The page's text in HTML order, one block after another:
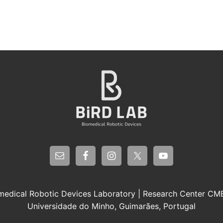
Robotic Devices Laboratory | Research Center
Universidade do Minho, Guimarães, Portugal